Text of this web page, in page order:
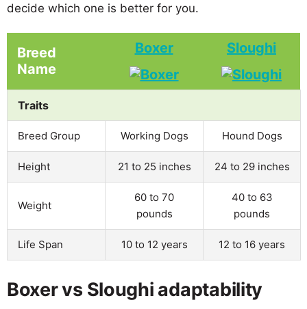
decide which one is better for you.
Breed
Name
Boxer Sloughi
Traits
Breed Group Working Dogs Hound Dogs
Height 21 to 25 inches 24 to 29 inches
Weight
60 to 70
pounds
40 to 63
pounds
Life Span 10 to 12 years 12 to 16 years
Boxer vs Sloughi adaptability